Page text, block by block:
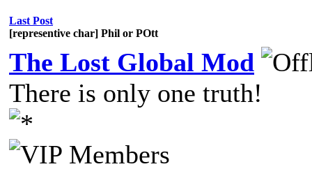
Last Post
[representive char] Phil or POtt
The Lost Global Mod
There is only one truth!